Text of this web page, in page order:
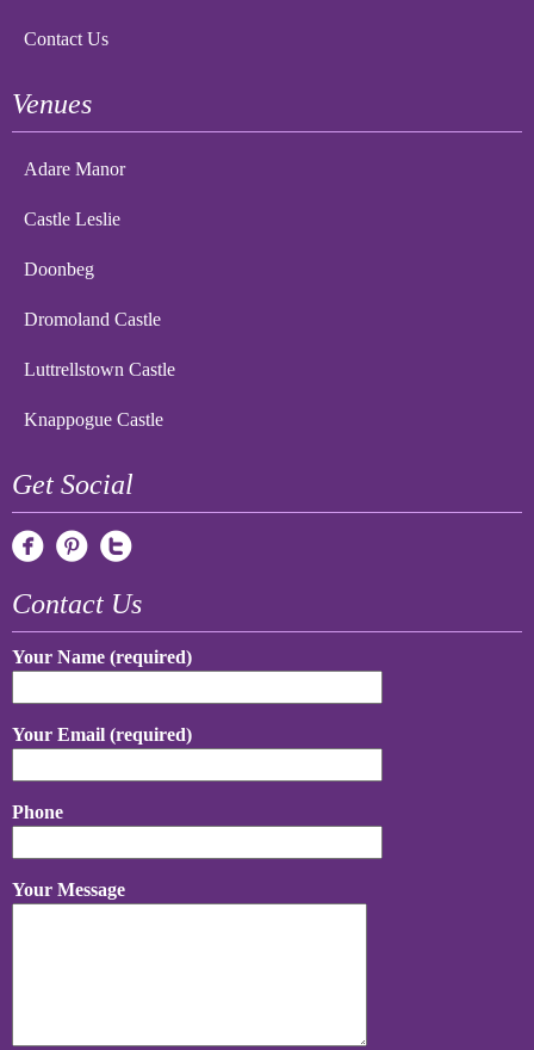
Contact Us
Venues
Adare Manor
Castle Leslie
Doonbeg
Dromoland Castle
Luttrellstown Castle
Knappogue Castle
Get Social
Contact Us
Your Name (required)
Your Email (required)
Phone
Your Message